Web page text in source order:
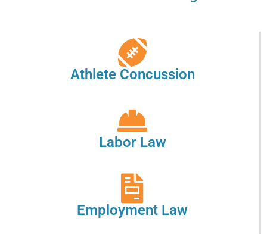
Athlete Concussion
Labor Law
Employment Law